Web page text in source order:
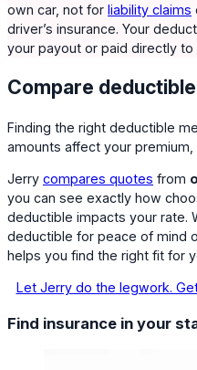
own car, not for liability claims
driver’s insurance. Your
your payout or paid directly to
Compare
Finding the right deductible
amounts affect your premium,
Jerry compares quotes from
you can see exactly how
deductible impacts your rate.
deductible for peace of mind
helps you find the right fit for
Let Jerry do the legwork.
Find insurance in your